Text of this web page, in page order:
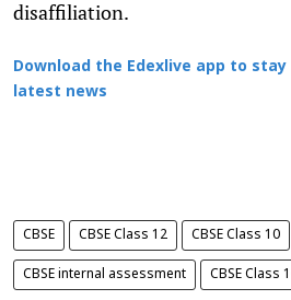
disaffiliation.
Download the Edexlive app to
latest news
CBSE CBSE Class 12 CBSE Class 10
CBSE internal assessment CBSE Class